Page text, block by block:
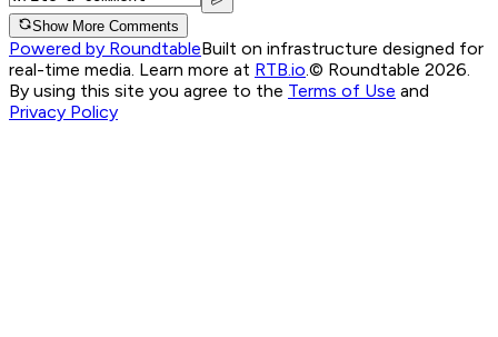
Show More Comments
Powered by RoundtableBuilt on infrastructure designed for
real-time media. Learn more at RTB.io.© Roundtable 2026.
By using this site you agree to the Terms of Use and
Privacy Policy